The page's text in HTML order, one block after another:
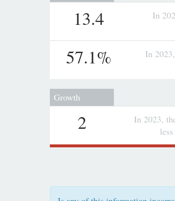
13.4 In
57.1% In
Growth
2 In 2023,